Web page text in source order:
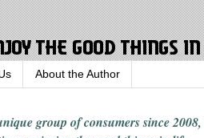
About the Author
group of consumers since 2008,